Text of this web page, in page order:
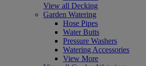
View all Decking
Garden Watering
Hose Pipes
Water Butts
Pressure Washers
Watering Accessories
View More